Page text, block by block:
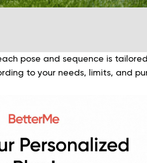
pose and sequence is
to your needs, limits, and